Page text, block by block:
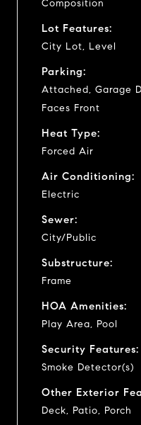
Composition
Lot Features:
City Lot, Level
Parking:
Attached, Garage
Faces Front
Heat Type:
Forced Air
Air Conditioning:
Electric
Sewer:
City/Public
Substructure:
Frame
HOA Amenities:
Play Area, Pool
Security Features:
Smoke Detector(s)
Other Exterior
Deck, Patio, Porch